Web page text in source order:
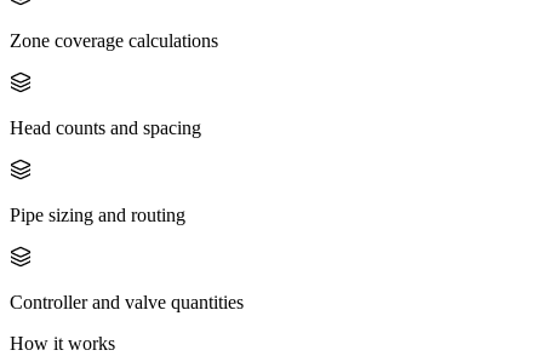
Zone coverage calculations
Head counts and spacing
Pipe sizing and routing
Controller and valve quantities
How it works